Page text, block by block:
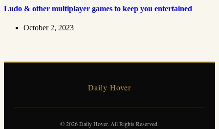
Ludo & other multiplayer games to keep you entertained
October 2, 2023
Daily Hover
© 2026 Daily Hover. All Rights Reserved.